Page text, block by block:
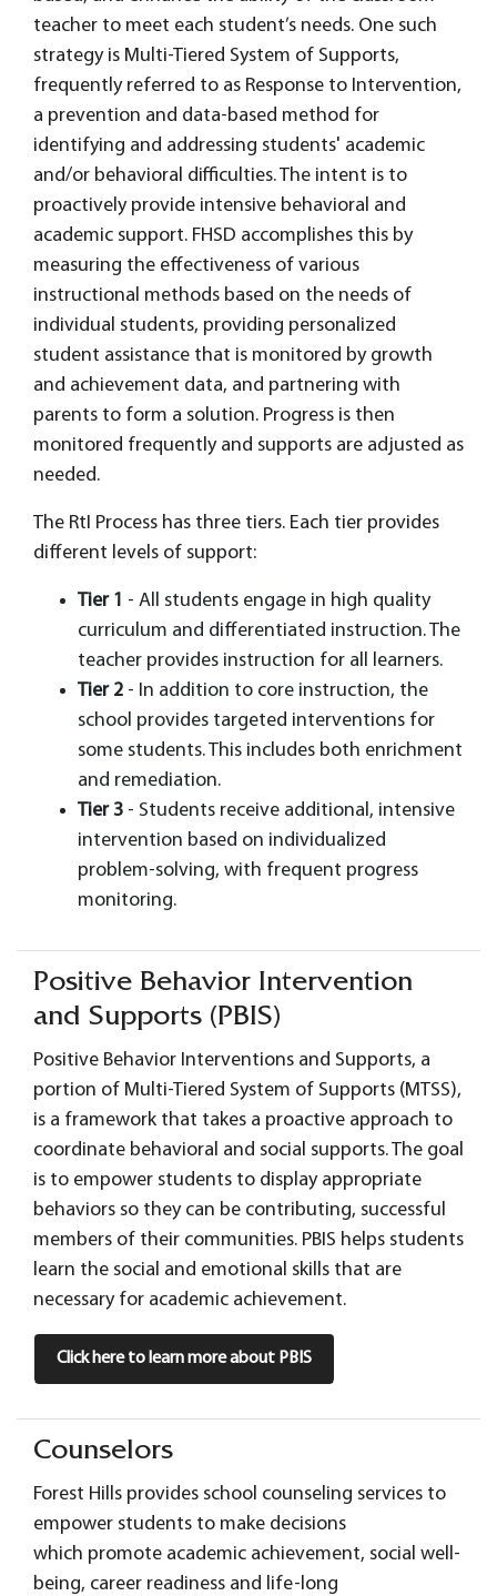
teacher to meet each student’s needs. One such
strategy is Multi-Tiered System of Supports,
frequently referred to as Response to Intervention,
a prevention and data-based method for
identifying and addressing students' academic
and/or behavioral difficulties. The intent is to
proactively provide intensive behavioral and
academic support. FHSD accomplishes this by
measuring the effectiveness of various
instructional methods based on the needs of
individual students, providing personalized
student assistance that is monitored by growth
and achievement data, and partnering with
parents to form a solution. Progress is then
monitored frequently and supports are adjusted as
needed.
The RtI Process has three tiers. Each tier provides
different levels of support:
Tier 1 - All students engage in high quality
curriculum and differentiated instruction. The
teacher provides instruction for all learners.
Tier 2 - In addition to core instruction, the
school provides targeted interventions for
some students. This includes both enrichment
and remediation.
Tier 3 - Students receive additional, intensive
intervention based on individualized
problem-solving, with frequent progress
monitoring.
Positive Behavior Intervention
and Supports (PBIS)
Positive Behavior Interventions and Supports, a
portion of Multi-Tiered System of Supports (MTSS),
is a framework that takes a proactive approach to
coordinate behavioral and social supports. The goal
is to empower students to display appropriate
behaviors so they can be contributing, successful
members of their communities. PBIS helps students
learn the social and emotional skills that are
necessary for academic achievement.
Click here to learn more about PBIS
Counselors
Forest Hills provides school counseling services to
empower students to make decisions
which promote academic achievement, social well-
being, career readiness and life-long